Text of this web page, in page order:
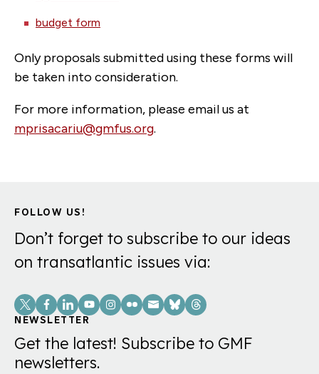
budget form
Only proposals submitted using these forms will
be taken into consideration.
For more information, please email us at
mprisacariu@gmfus.org.
FOLLOW US!
Don’t forget to subscribe to our ideas
on transatlantic issues via:
Social
Links
NEWSLETTER
Get the latest! Subscribe to GMF
newsletters.